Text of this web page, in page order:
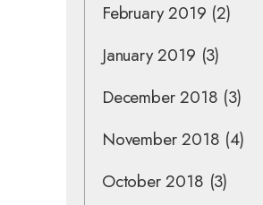
February 2019 (2)
January 2019 (3)
December 2018 (3)
November 2018 (4)
October 2018 (3)